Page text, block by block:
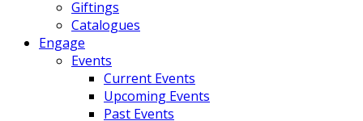
Giftings
Catalogues
Engage
Events
Current Events
Upcoming Events
Past Events